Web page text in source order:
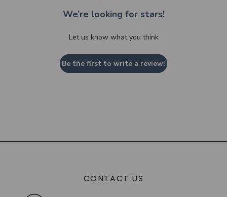
We’re looking for stars!
Let us know what you think
Be the first to write a review!
CONTACT US